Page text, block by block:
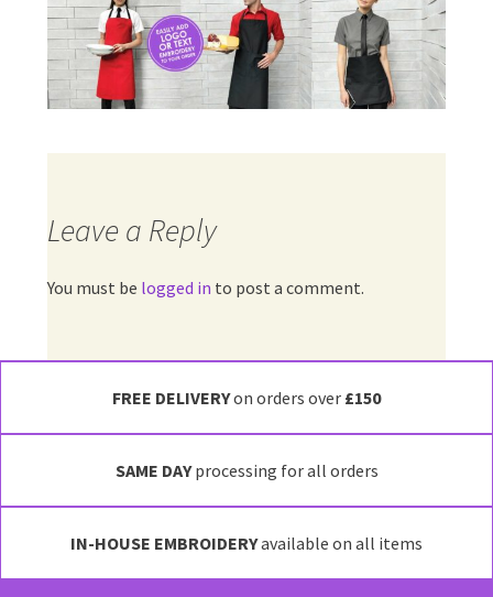
Leave a Reply
You must be logged in to post a comment.
FREE DELIVERYon orders over £150
SAME DAYprocessing for all orders
IN-HOUSE EMBROIDERYavailable on all items